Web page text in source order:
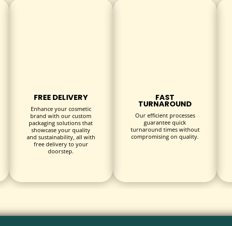
are perfect for chocolates, baked goods, and specialty foods.
branding and regulatory requirements.
the unboxing experience and customer retention.
platform to communicate your brand story and product details.
items during transit and storage.
at reduced prices, improving your bottom line.
FREE DELIVERY
Enhance your cosmetic
brand with our custom
packaging solutions that
showcase your quality
and sustainability, all with
free delivery to your
doorstep.
FAST
TURNAROUND
Our efficient processes
guarantee quick
turnaround times without
compromising on quality.